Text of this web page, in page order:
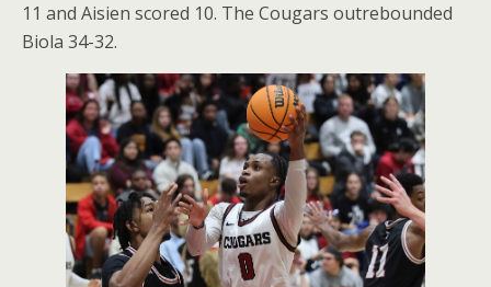
11 and Aisien scored 10. The Cougars outrebounded
Biola 34-32.